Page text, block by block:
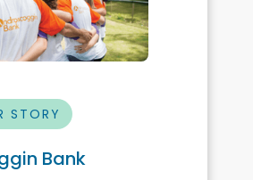
STORY
Bank